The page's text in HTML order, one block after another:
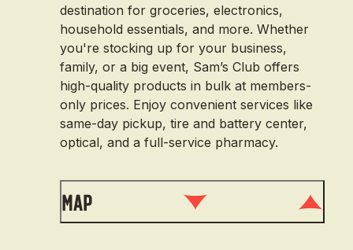
destination for groceries, electronics,
household essentials, and more. Whether
you're stocking up for your business,
family, or a big event, Sam’s Club offers
high-quality products in bulk at members-
only prices. Enjoy convenient services like
same-day pickup, tire and battery center,
optical, and a full-service pharmacy.
Map